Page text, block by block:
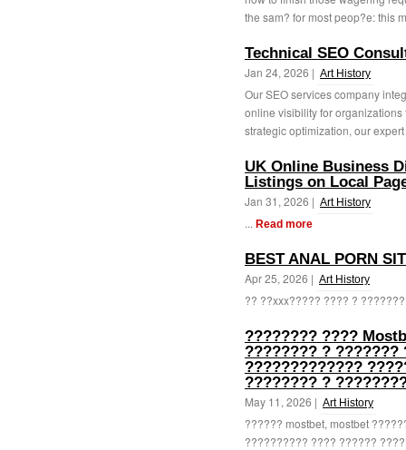
the sam? for most peop?e: this
Technical SEO
Jan 24, 2026 | Art History
Our SEO services company
online visibility for
strategic optimization, our
UK Online Business
Listings on Local
Jan 31, 2026 | Art History
... Read more
BEST ANAL PORN
Apr 25, 2026 | Art History
?? ??xxx????? ???? ?
???????? ????
???????? ?
?????????????
???????? ?
May 11, 2026 | Art History
?????? mostbet, mostbet
?????????? ???? ??????